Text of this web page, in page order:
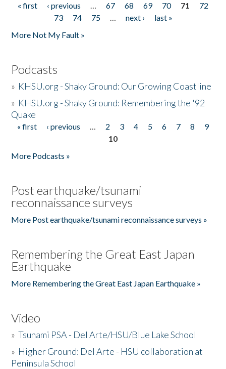
Pages
« first ‹ previous … 67 68 69 70 71
72
73
74 75 … next ›
last »
More Not My Fault »
Podcasts
» KHSU.org - Shaky Ground: Our Growing Coastline
» KHSU.org - Shaky Ground: Remembering the '92
Quake
Pages
« first ‹ previous … 2 3 4 5 6 7 8
9
10
More Podcasts »
Post earthquake/tsunami
reconnaissance surveys
More Post earthquake/tsunami reconnaissance surveys »
Remembering the Great East Japan
Earthquake
More Remembering the Great East Japan Earthquake »
Video
»Tsunami PSA - Del Arte/HSU/Blue Lake School
» Higher Ground: Del Arte - HSU collaboration at
Peninsula School